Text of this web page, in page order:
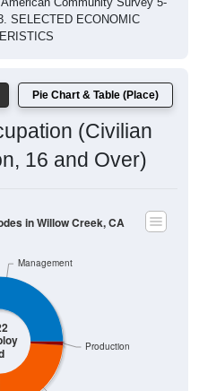
(Civilian
16 and Over)